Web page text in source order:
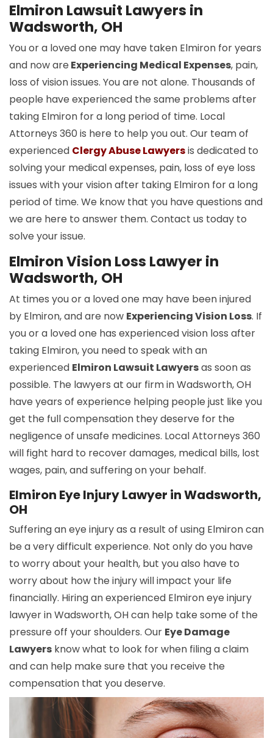
Elmiron Lawsuit Lawyers in
Wadsworth, OH
You or a loved one may have taken Elmiron for years
and now are Experiencing Medical Expenses, pain,
loss of vision issues. You are not alone. Thousands of
people have experienced the same problems after
taking Elmiron for a long period of time. Local
Attorneys 360 is here to help you out. Our team of
experienced Clergy Abuse Lawyersis dedicated to
solving your medical expenses, pain, loss of eye loss
issues with your vision after taking Elmiron for a long
period of time. We know that you have questions and
we are here to answer them. Contact us today to
solve your issue.
Elmiron Vision Loss Lawyer in
Wadsworth, OH
At times you or a loved one may have been injured
by Elmiron, and are now Experiencing Vision Loss. If
you or a loved one has experienced vision loss after
taking Elmiron, you need to speak with an
experienced Elmiron Lawsuit Lawyersas soon as
possible. The lawyers at our firm in Wadsworth, OH
have years of experience helping people just like you
get the full compensation they deserve for the
negligence of unsafe medicines. Local Attorneys 360
will fight hard to recover damages, medical bills, lost
wages, pain, and suffering on your behalf.
Elmiron Eye Injury Lawyer in Wadsworth,
OH
Suffering an eye injury as a result of using Elmiron can
be a very difficult experience. Not only do you have
to worry about your health, but you also have to
worry about how the injury will impact your life
financially. Hiring an experienced Elmiron eye injury
lawyer in Wadsworth, OH can help take some of the
pressure off your shoulders. Our Eye Damage
Lawyers know what to look for when filing a claim
and can help make sure that you receive the
compensation that you deserve.